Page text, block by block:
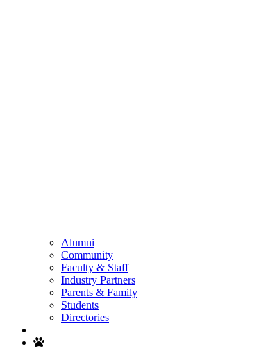
Alumni
Community
Faculty & Staff
Industry Partners
Parents & Family
Students
Directories